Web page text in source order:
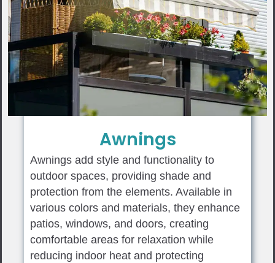
Awnings
Awnings add style and functionality to
outdoor spaces, providing shade and
protection from the elements. Available in
various colors and materials, they enhance
patios, windows, and doors, creating
comfortable areas for relaxation while
reducing indoor heat and protecting